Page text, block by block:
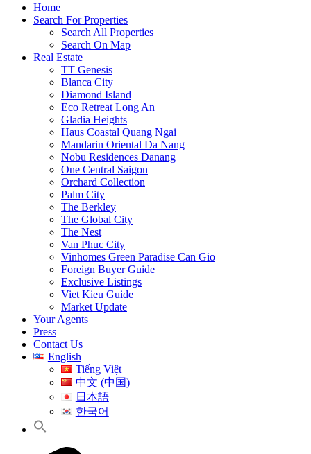
Home
Search For Properties
Search All Properties
Search On Map
Real Estate
TT Genesis
Blanca City
Diamond Island
Eco Retreat Long An
Gladia Heights
Haus Coastal Quang Ngai
Mandarin Oriental Da Nang
Nobu Residences Danang
One Central Saigon
Orchard Collection
Palm City
The Berkley
The Global City
The Nest
Van Phuc City
Vinhomes Green Paradise Can Gio
Foreign Buyer Guide
Exclusive Listings
Viet Kieu Guide
Market Update
Your Agents
Press
Contact Us
English
Tiếng Việt
中文 (中国)
日本語
한국어